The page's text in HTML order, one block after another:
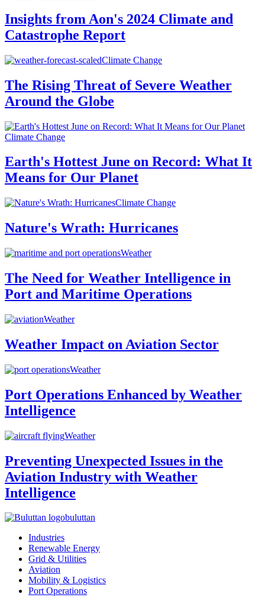
Insights from Aon's 2024 Climate and
Catastrophe Report
Climate Change
The Rising Threat of Severe Weather
Around the Globe
Climate Change
Earth's Hottest June on Record: What It
Means for Our Planet
Climate Change
Nature's Wrath: Hurricanes
Weather
The Need for Weather Intelligence in
Port and Maritime Operations
Weather
Weather Impact on Aviation Sector
Weather
Port Operations Enhanced by Weather
Intelligence
Weather
Preventing Unexpected Issues in the
Aviation Industry with Weather
Intelligence
buluttan
Industries
Renewable Energy
Grid & Utilities
Aviation
Mobility & Logistics
Port Operations